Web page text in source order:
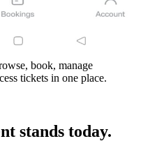
book, manage
tickets in one place.
stands today.